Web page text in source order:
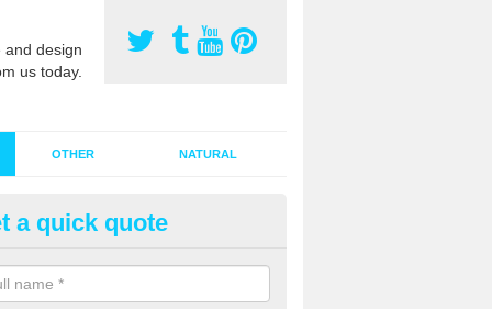
design
us today.
OTHER NATURAL
Synthetic Grass in
grass has become more popular in the UK, there has been
too. This is why it is important to choose a company who
a quick quote